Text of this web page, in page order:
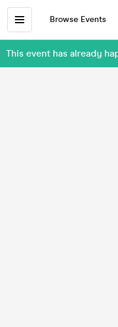
Browse Events
This event has already